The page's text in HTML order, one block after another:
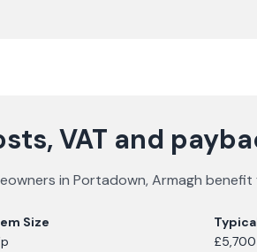
VAT and
in Portadown,Armagh benefit
Size